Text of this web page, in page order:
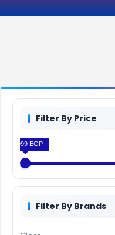
Filter By Price
63.999 EGP
Filter By Brands